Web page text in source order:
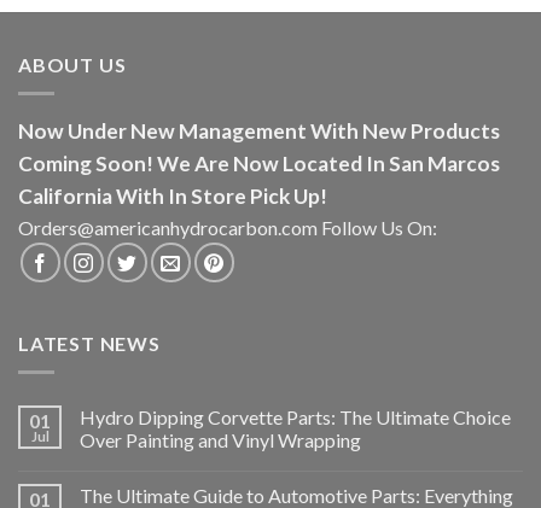
ABOUT US
Now Under New Management With New Products
Coming Soon! We Are Now Located In San Marcos
California With In Store Pick Up!
Orders@americanhydrocarbon.com Follow Us On:
LATEST NEWS
01
Jul
Hydro Dipping Corvette Parts: The Ultimate Choice
Over Painting and Vinyl Wrapping
01
The Ultimate Guide to Automotive Parts: Everything